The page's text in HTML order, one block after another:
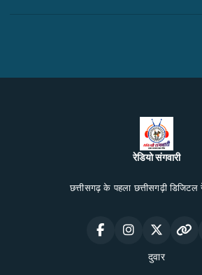
रेडियो संगवारी
छत्तीसगढ़ के पहला छत्तीसगढ़ी डिजिटल
दुवार